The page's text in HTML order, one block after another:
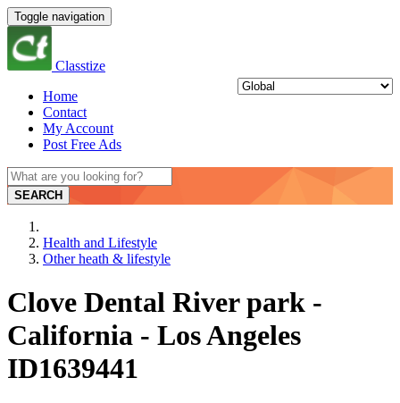
Toggle navigation
Classtize
Home
Contact
My Account
Post Free Ads
SEARCH
Health and Lifestyle
Other heath & lifestyle
Clove Dental River park -
California - Los Angeles
ID1639441